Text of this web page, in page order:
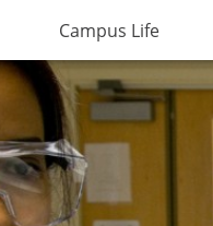
Campus Life